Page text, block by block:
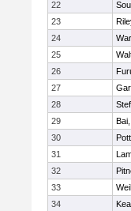
22
23
24
25
26
27
28
29
30
31
32
33
34